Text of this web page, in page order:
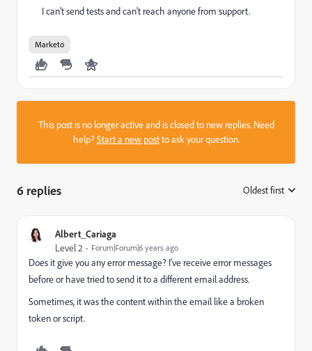
I can't send tests and can't reach anyone from support.
Marketo
This post is no longer active and is closed to new replies. Need
help?Start a new postto ask your question.
6 replies Oldest first
Albert_Cariaga
Level 2 Forum|Forum|6 years ago
Does it give you any error message? I've receive error messages
before or have tried to send it to a different email address.
Sometimes, it was the content within the email like a broken
token or script.